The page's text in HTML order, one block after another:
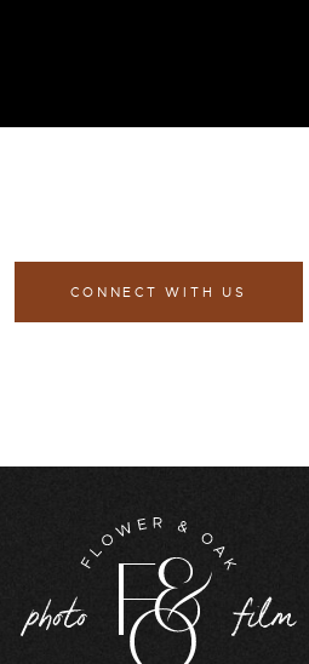
CONNECT WITH US